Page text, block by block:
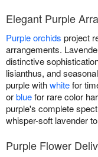
Elegant Purple
Purple orchids project
arrangements.
distinctive
lisianthus, and
purple withwhitefor
orbluefor rare color
purple's complete
whisper-soft lavender
Purple Flower